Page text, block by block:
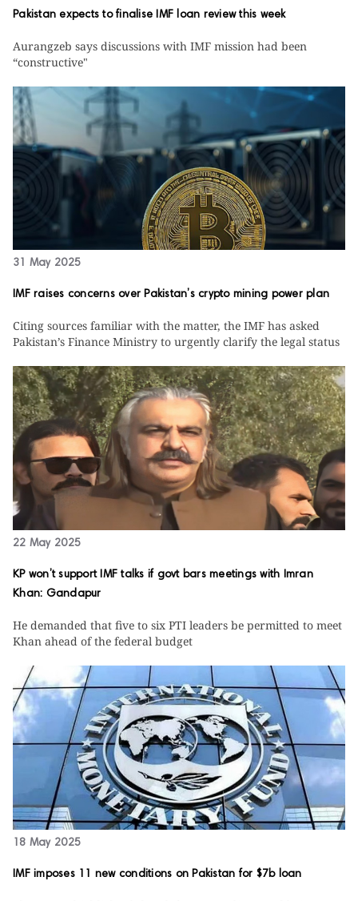
Pakistan expects to finalise IMF loan review this week
Aurangzeb says discussions with IMF mission had been
“constructive"
31 May 2025
IMF raises concerns over Pakistan’s crypto mining power plan
Citing sources familiar with the matter, the IMF has asked
Pakistan’s Finance Ministry to urgently clarify the legal status
22 May 2025
KP won’t support IMF talks if govt bars meetings with Imran
Khan: Gandapur
He demanded that five to six PTI leaders be permitted to meet
Khan ahead of the federal budget
18 May 2025
IMF imposes 11 new conditions on Pakistan for $7b loan